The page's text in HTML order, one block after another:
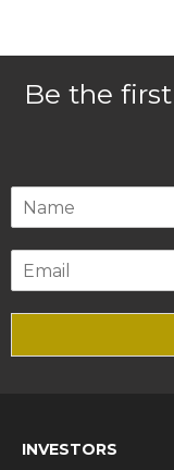
Be the
INVESTORS